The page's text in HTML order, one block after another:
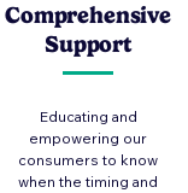
Comprehensive
Support
Educating and
empowering our
consumers to know
when the timing and